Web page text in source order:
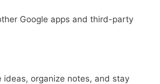
Google apps and third-party
organize notes, and stay